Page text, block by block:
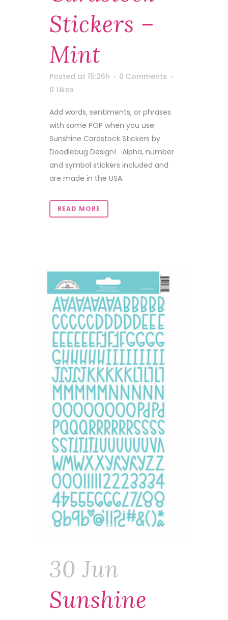
Stickers –
Mint
Posted at 15:26h
0 Comments
0 Likes
Add words, sentiments, or phrases
with some POP when you use
Sunshine Cardstock Stickers by
Doodlebug Design! Alpha, number
and symbol stickers included and
are made in the USA.
READ MORE
30 Jun
Sunshine